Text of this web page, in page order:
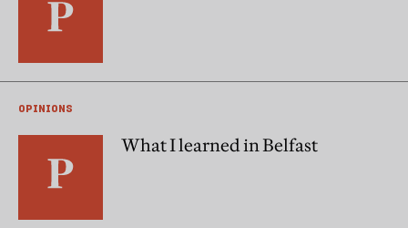
OPINIONS
What I learned in Belfast